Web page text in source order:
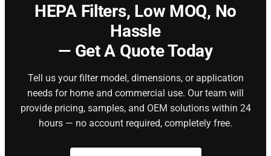
HEPA Filters, Low MOQ, No
Hassle
— Get A Quote Today
Tell us your filter model, dimensions, or application
needs for home and commercial use. Our team will
provide pricing, samples, and OEM solutions within 24
hours — no account required, completely free.